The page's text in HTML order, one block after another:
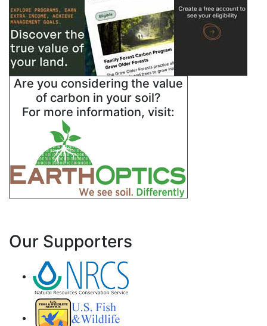
Are you considering the value
of carbon in your soil?
For more information, visit:
Our Supporters